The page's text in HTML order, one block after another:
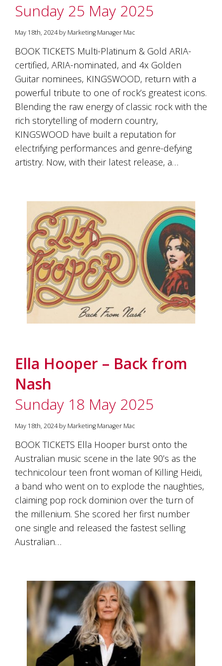
Sunday 25 May 2025
May 18th, 2024 by Marketing Manager Mac
BOOK TICKETS Multi-Platinum & Gold ARIA-
certified, ARIA-nominated, and 4x Golden
Guitar nominees, KINGSWOOD, return with a
powerful tribute to one of rock’s greatest icons.
Blending the raw energy of classic rock with the
rich storytelling of modern country,
KINGSWOOD have built a reputation for
electrifying performances and genre-defying
artistry. Now, with their latest release, a…
Ella Hooper – Back from
Nash
Sunday 18 May 2025
May 18th, 2024 by Marketing Manager Mac
BOOK TICKETS Ella Hooper burst onto the
Australian music scene in the late 90’s as the
technicolour teen front woman of Killing Heidi,
a band who went on to explode the naughties,
claiming pop rock dominion over the turn of
the millenium. She scored her first number
one single and released the fastest selling
Australian…